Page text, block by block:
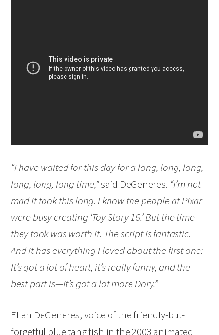
“I have waited for this day for a long, long, long,
long, long, long time,”said DeGeneres. “I’m not
mad it took this long. I know the people at Pixar
were busy creating ‘Toy Story 16.’ But the time
they took was worth it. The script is fantastic.
And it has everything I loved about the first one:
It’s got a lot of heart, it’s really funny, and the
best part is—it’s got a lot more Dory.”
Ellen DeGeneres, voice of the friendly-but-
forgetful blue tang fish in the 2003 animated